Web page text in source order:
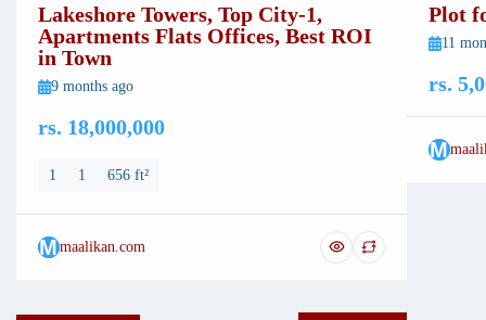
Lakeshore Towers, Top City-1,
Apartments Flats Offices, Best ROI
in Town
9 months ago
rs. 18,000,000
1 1 656 ft²
Mmaalikan.com
Plot
11
rs.
M